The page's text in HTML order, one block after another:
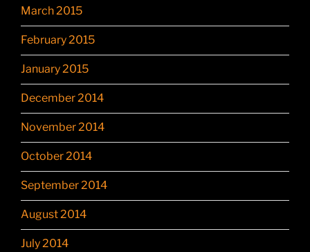
March 2015
February 2015
January 2015
December 2014
November 2014
October 2014
September 2014
August 2014
July 2014